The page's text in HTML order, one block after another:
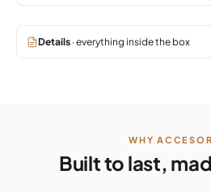
Details · everything inside the box
WHY
Built to last,